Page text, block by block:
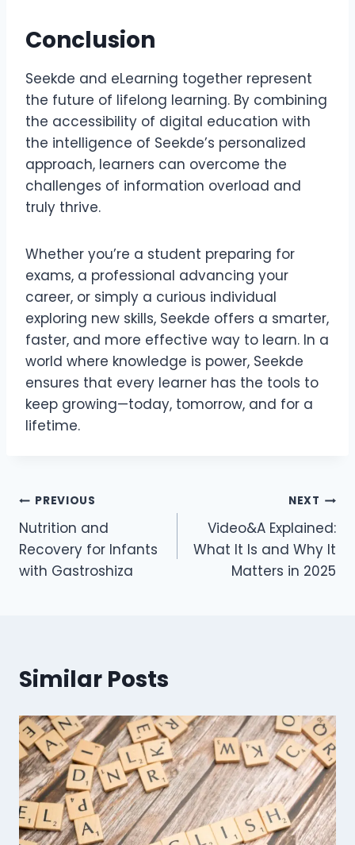
Conclusion
Seekde and eLearning together represent
the future of lifelong learning. By combining
the accessibility of digital education with
the intelligence of Seekde’s personalized
approach, learners can overcome the
challenges of information overload and
truly thrive.
Whether you’re a student preparing for
exams, a professional advancing your
career, or simply a curious individual
exploring new skills, Seekde offers a smarter,
faster, and more effective way to learn. In a
world where knowledge is power, Seekde
ensures that every learner has the tools to
keep growing—today, tomorrow, and for a
lifetime.
Post
navigation
PREVIOUS
Nutrition and
Recovery for Infants
with Gastroshiza
NEXT
Video&A Explained:
What It Is and Why It
Matters in 2025
Similar Posts